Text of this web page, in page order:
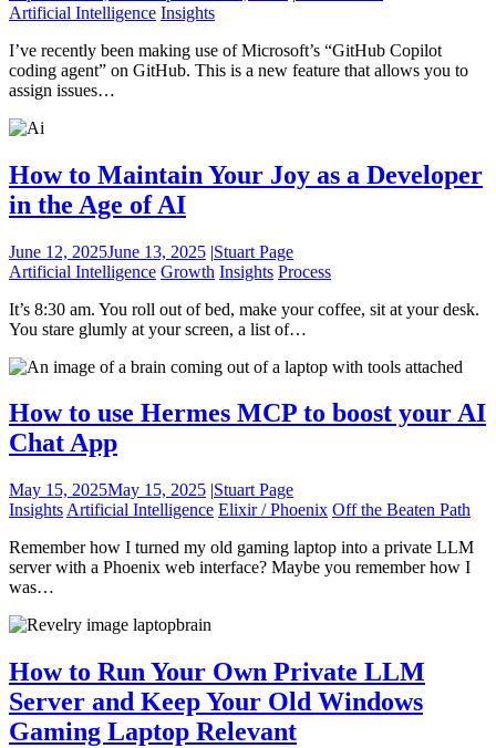
Artificial Intelligence Insights
I’ve recently been making use of Microsoft’s “GitHub Copilot
coding agent” on GitHub. This is a new feature that allows you to
assign issues…
How to Maintain Your Joy as a Developer
in the Age of AI
June 12, 2025June 13, 2025 |Stuart Page
Artificial Intelligence Growth Insights Process
It’s 8:30 am. You roll out of bed, make your coffee, sit at your desk.
You stare glumly at your screen, a list of…
How to use Hermes MCP to boost your AI
Chat App
May 15, 2025May 15, 2025 |Stuart Page
Insights Artificial Intelligence Elixir / Phoenix Off the Beaten Path
Remember how I turned my old gaming laptop into a private LLM
server with a Phoenix web interface? Maybe you remember how I
was…
How to Run Your Own Private LLM
Server and Keep Your Old Windows
Gaming Laptop Relevant